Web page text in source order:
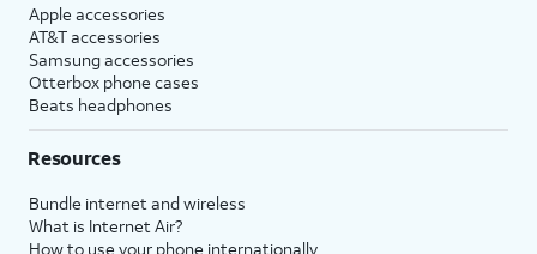
Apple accessories
AT&T accessories
Samsung accessories
Otterbox phone cases
Beats headphones
Resources
Bundle internet and wireless
What is Internet Air?
How to use your phone internationally